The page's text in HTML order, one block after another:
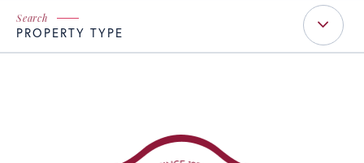
PROPERTY TYPE